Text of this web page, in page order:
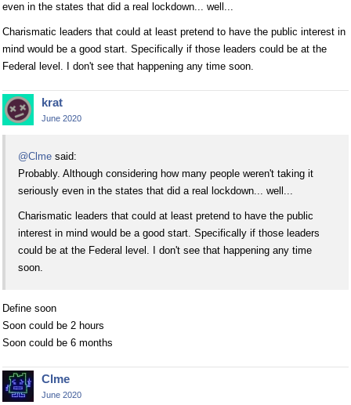
even in the states that did a real lockdown... well...
Charismatic leaders that could at least pretend to have the public interest in
mind would be a good start. Specifically if those leaders could be at the
Federal level. I don't see that happening any time soon.
krat
June 2020
@Clme said:
Probably. Although considering how many people weren't taking it
seriously even in the states that did a real lockdown... well...
Charismatic leaders that could at least pretend to have the public
interest in mind would be a good start. Specifically if those leaders
could be at the Federal level. I don't see that happening any time
soon.
Define soon
Soon could be 2 hours
Soon could be 6 months
Clme
June 2020